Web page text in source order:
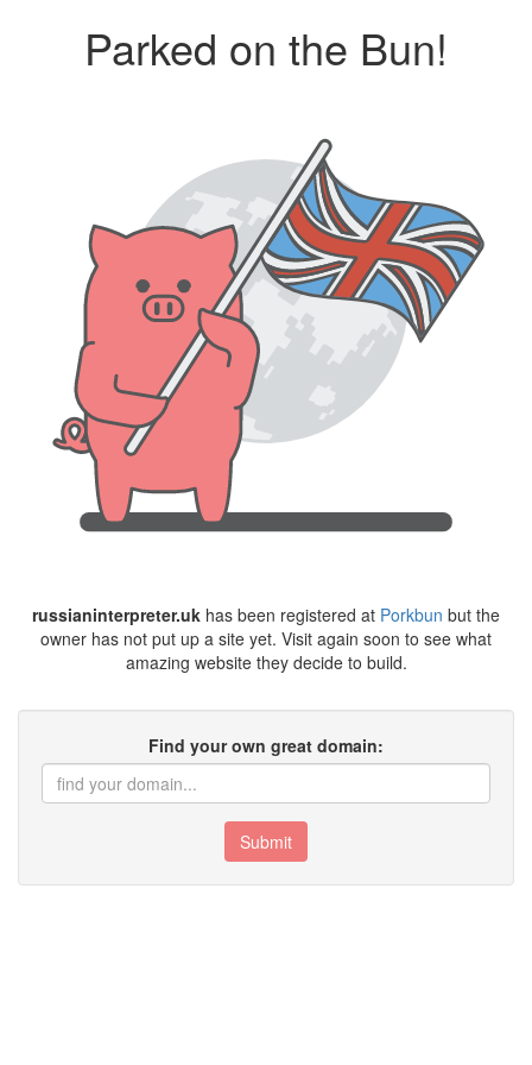
Parked on the Bun!
russianinterpreter.uk has been registered at Porkbun but the
owner has not put up a site yet. Visit again soon to see what
amazing website they decide to build.
Find your own great domain:
Submit